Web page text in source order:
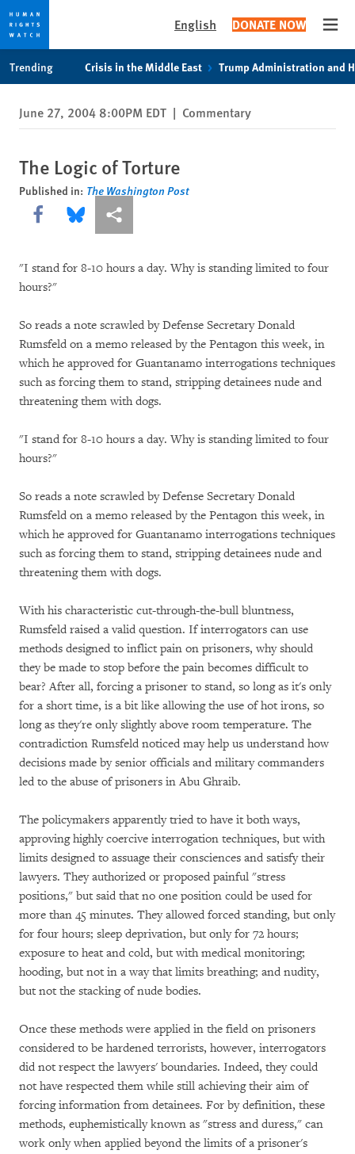
privacy
notice
content
English DONATE NOW
Trending Crisis in the Middle East Trump Administration and
June 27, 2004 8:00PM EDT | Commentary
The Logic of Torture
Published in: The Washington Post
Share this via Facebook
Share this via Bluesky
More sharing options
"I stand for 8-10 hours a day. Why is standing limited to four
hours?"
So reads a note scrawled by Defense Secretary Donald
Rumsfeld on a memo released by the Pentagon this week, in
which he approved for Guantanamo interrogations techniques
such as forcing them to stand, stripping detainees nude and
threatening them with dogs.
"I stand for 8-10 hours a day. Why is standing limited to four
hours?"
So reads a note scrawled by Defense Secretary Donald
Rumsfeld on a memo released by the Pentagon this week, in
which he approved for Guantanamo interrogations techniques
such as forcing them to stand, stripping detainees nude and
threatening them with dogs.
With his characteristic cut-through-the-bull bluntness,
Rumsfeld raised a valid question. If interrogators can use
methods designed to inflict pain on prisoners, why should
they be made to stop before the pain becomes difficult to
bear? After all, forcing a prisoner to stand, so long as it's only
for a short time, is a bit like allowing the use of hot irons, so
long as they're only slightly above room temperature. The
contradiction Rumsfeld noticed may help us understand how
decisions made by senior officials and military commanders
led to the abuse of prisoners in Abu Ghraib.
The policymakers apparently tried to have it both ways,
approving highly coercive interrogation techniques, but with
limits designed to assuage their consciences and satisfy their
lawyers. They authorized or proposed painful "stress
positions," but said that no one position could be used for
more than 45 minutes. They allowed forced standing, but only
for four hours; sleep deprivation, but only for 72 hours;
exposure to heat and cold, but with medical monitoring;
hooding, but not in a way that limits breathing; and nudity,
but not the stacking of nude bodies.
Once these methods were applied in the field on prisoners
considered to be hardened terrorists, however, interrogators
did not respect the lawyers' boundaries. Indeed, they could
not have respected them while still achieving their aim of
forcing information from detainees. For by definition, these
methods, euphemistically known as "stress and duress," can
work only when applied beyond the limits of a prisoner's